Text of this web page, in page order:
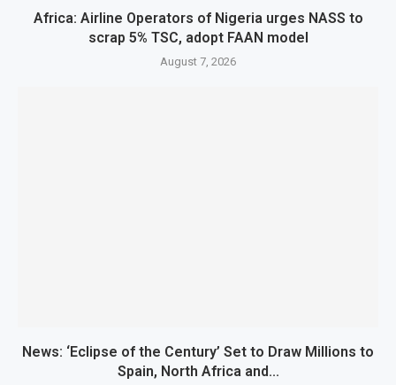
Africa: Airline Operators of Nigeria urges NASS to
scrap 5% TSC, adopt FAAN model
August 7, 2026
News: ‘Eclipse of the Century’ Set to Draw Millions to
Spain, North Africa and...